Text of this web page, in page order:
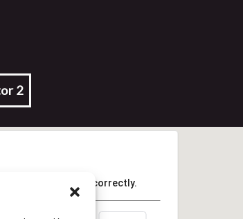
2
load Google Maps correctly.